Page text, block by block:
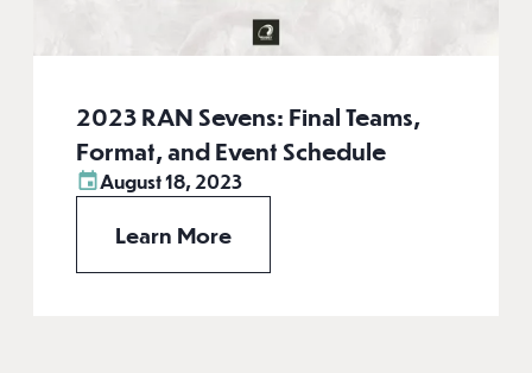
2023 RAN Sevens: Final Teams,
Format, and Event Schedule
August 18, 2023
Learn More